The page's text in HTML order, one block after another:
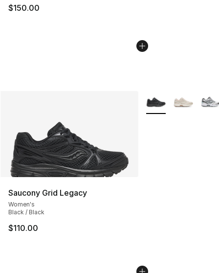
$150.00
Saucony Grid Legacy
Women's
Black / Black
$110.00
More Colors